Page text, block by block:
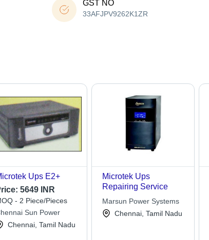
GST NO
33AFJPV9262K1ZR
Ups E2+
5649 INR
- 2 Piece/Pieces
Sun Power
Chennai, Tamil Nadu
Microtek Ups
Repairing Service
Marsun Power Systems
Chennai, Tamil Nadu